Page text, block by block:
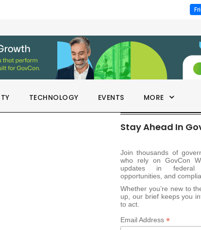
TECHNOLOGY EVENTS MORE
Stay Ahead In
Join thousands of
who rely on GovCon
updates in federal
opportunities, and
Whether you’re new to
up, our brief keeps you
to act.
Email Address *